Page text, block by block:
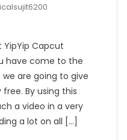
YipYip Capcut
have come to the
we are going to give
By using this
a video in a very
a lot on all […]